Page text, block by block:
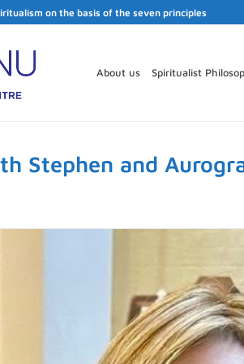
on the basis of the seven principles
About us Spiritualist
Stephen and